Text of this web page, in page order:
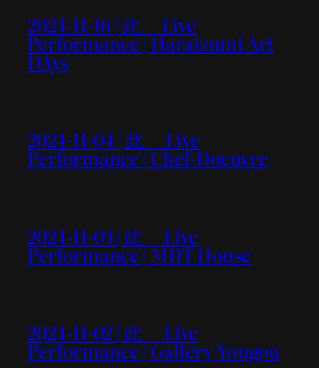
2024-11-16 | 此＿ Live
Performance | Haraizumi Art
DAys
2024-11-04 | 此＿ Live
Performance | Chef-Doeuvre
2024-11-03 | 此＿ Live
Performance | MIIT House
2024-11-02 | 此＿ Live
Performance | Gallery Yongou